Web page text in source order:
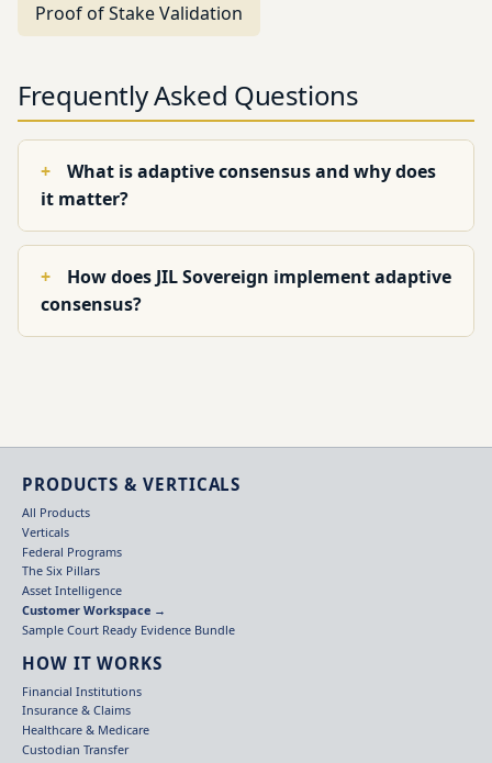
Proof of Stake Validation
Frequently Asked Questions
What is adaptive consensus and why does
it matter?
How does JIL Sovereign implement adaptive
consensus?
PRODUCTS & VERTICALS
All Products
Verticals
Federal Programs
The Six Pillars
Asset Intelligence
Customer Workspace →
Sample Court Ready Evidence Bundle
HOW IT WORKS
Financial Institutions
Insurance & Claims
Healthcare & Medicare
Custodian Transfer